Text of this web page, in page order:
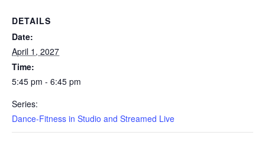
DETAILS
Date:
April 1, 2027
Time:
5:45 pm - 6:45 pm
Series:
Dance-Fitness in Studio and Streamed Live